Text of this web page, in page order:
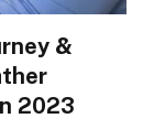
&
2023